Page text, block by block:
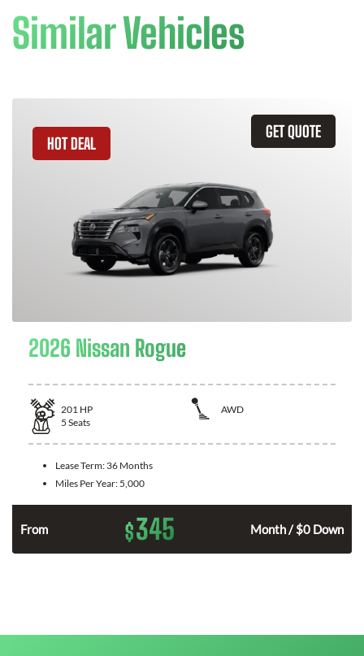
Similar Vehicles
GET QUOTE
HOT DEAL
2026 Nissan Rogue
201 HP
AWD
5 Seats
Lease Term: 36 Months
Miles Per Year: 5,000
From $345 Month / $0 Down